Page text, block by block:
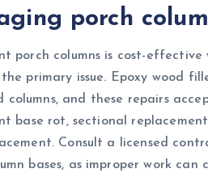
porch
porch columns is cost-
primary issue. Epoxy wood
and these repairs
base rot, sectional
Consult a licensed
bases, as improper work can